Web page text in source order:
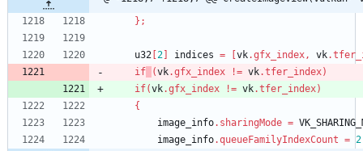
} ;
u32 2 indices = vk.gfx_index, vk.
if
(vk.gfx_index != vk.tfer_index)
if(vk.gfx_index != vk.tfer_index)
{
image_info. sharingMode =
image_info.queueFamilyIndexCount = 2